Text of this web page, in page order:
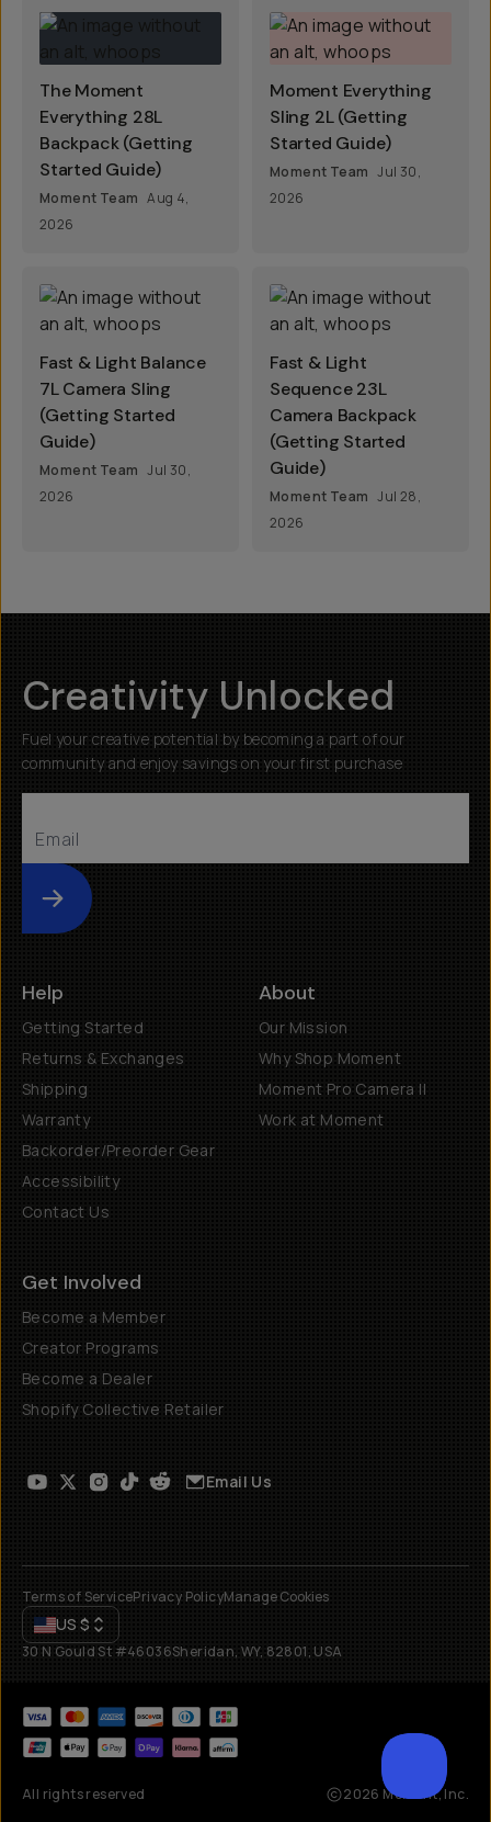
The Moment
Everything 28L
Backpack (Getting
Started Guide)
Moment Team Aug 4,
2026
Moment Everything
Sling 2L (Getting
Started Guide)
Moment Team Jul 30,
2026
Fast & Light Balance
7L Camera Sling
(Getting Started
Guide)
Moment Team Jul 30,
2026
Fast & Light
Sequence 23L
Camera Backpack
(Getting Started
Guide)
Moment Team Jul 28,
2026
Creativity Unlocked
Fuel your creative potential by becoming a part of our
community and enjoy savings on your first purchase
Submit
Help
Getting Started
Returns & Exchanges
Shipping
Warranty
Backorder/Preorder Gear
Accessibility
Contact Us
About
Our Mission
Why Shop Moment
Moment Pro Camera II
Work at Moment
Get Involved
Become a Member
Creator Programs
Become a Dealer
Shopify Collective Retailer
Email Us
Terms of ServicePrivacy PolicyManage Cookies
US $
30 N Gould St #46036Sheridan, WY, 82801, USA
All rights reserved 2026 Moment, Inc.